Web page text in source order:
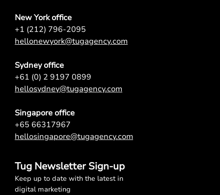
New York office
+1 (212) 796-2095
hellonewyork@tugagency.com
Sydney office
+61 (0) 2 9197 0899
hellosydney@tugagency.com
Singapore office
+65 66317967
hellosingapore@tugagency.com
Tug Newsletter Sign-up
Keep up to date with the latest in
digital marketing